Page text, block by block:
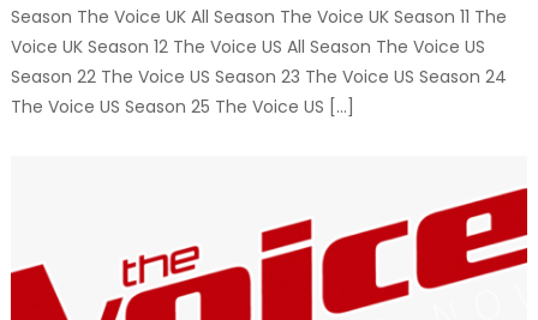
Season The Voice UK All Season The Voice UK Season 11 The
Voice UK Season 12 The Voice US All Season The Voice US
Season 22 The Voice US Season 23 The Voice US Season 24
The Voice US Season 25 The Voice US […]